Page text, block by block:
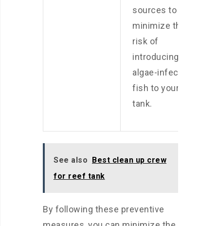
sources to
minimize the
risk of
introducing
algae-infected
fish to your
tank.
See also Best clean up crew
for reef tank
By following these preventive